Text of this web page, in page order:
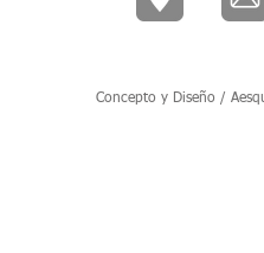
Concepto y Diseño /